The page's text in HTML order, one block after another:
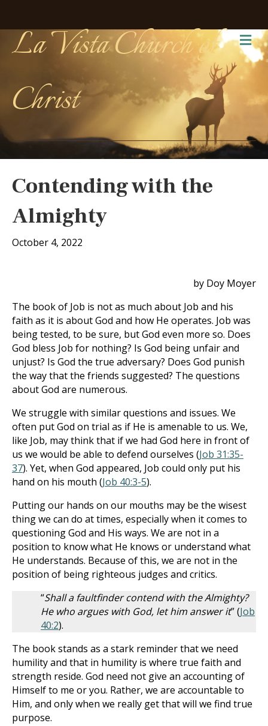
La Vista Church of
Christ
Contending with the
Almighty
October 4, 2022
by Doy Moyer
The book of Job is not as much about Job and his
faith as it is about God and how He operates. Job was
being tested, to be sure, but God even more so. Does
God bless Job for nothing? Is God being unfair and
unjust? Is God the true adversary? Does God punish
the way that the friends suggested? The questions
about God are numerous.
We struggle with similar questions and issues. We
often put God on trial as if He is amenable to us. We,
like Job, may think that if we had God here in front of
us we would be able to defend ourselves (Job 31:35-
37). Yet, when God appeared, Job could only put his
hand on his mouth (Job 40:3-5).
Putting our hands on our mouths may be the wisest
thing we can do at times, especially when it comes to
questioning God and His ways. We are not in a
position to know what He knows or understand what
He understands. Because of this, we are not in the
position of being righteous judges and critics.
“Shall a faultfinder contend with the Almighty?
He who argues with God, let him answer it” (Job
40:2).
The book stands as a stark reminder that we need
humility and that in humility is where true faith and
strength reside. God need not give an accounting of
Himself to me or you. Rather, we are accountable to
Him, and only when we really get that will we find true
purpose.